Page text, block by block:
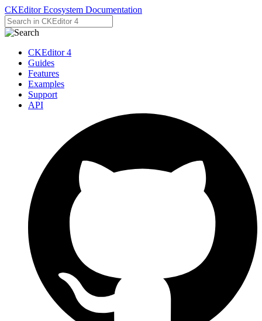
CKEditor Ecosystem Documentation
CKEditor 4
Guides
Features
Examples
Support
API